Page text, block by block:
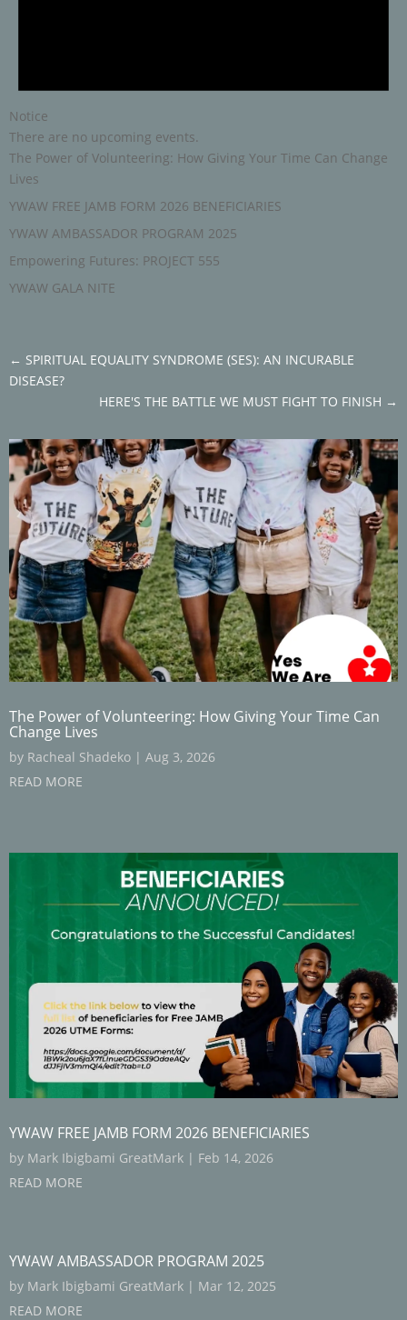
Notice
There are no upcoming events.
The Power of Volunteering: How Giving Your Time Can Change
Lives
YWAW FREE JAMB FORM 2026 BENEFICIARIES
YWAW AMBASSADOR PROGRAM 2025
Empowering Futures: PROJECT 555
YWAW GALA NITE
← SPIRITUAL EQUALITY SYNDROME (SES): AN INCURABLE
DISEASE?
HERE'S THE BATTLE WE MUST FIGHT TO FINISH →
The Power of Volunteering: How Giving Your Time Can
Change Lives
by Racheal Shadeko | Aug 3, 2026
READ MORE
YWAW FREE JAMB FORM 2026 BENEFICIARIES
by Mark Ibigbami GreatMark | Feb 14, 2026
READ MORE
YWAW AMBASSADOR PROGRAM 2025
by Mark Ibigbami GreatMark | Mar 12, 2025
READ MORE